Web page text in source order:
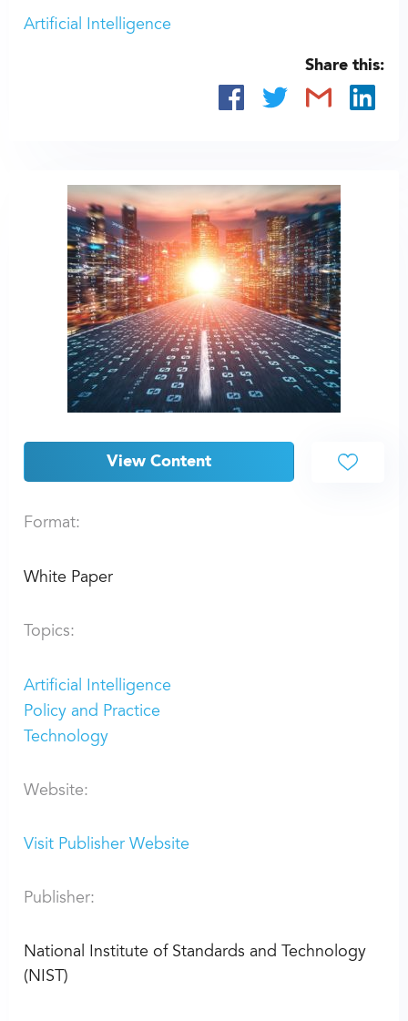
Artificial Intelligence
Share this:
View Content
Format:
White Paper
Topics:
Artificial Intelligence
Policy and Practice
Technology
Website:
Visit Publisher Website
Publisher:
National Institute of Standards and Technology
(NIST)